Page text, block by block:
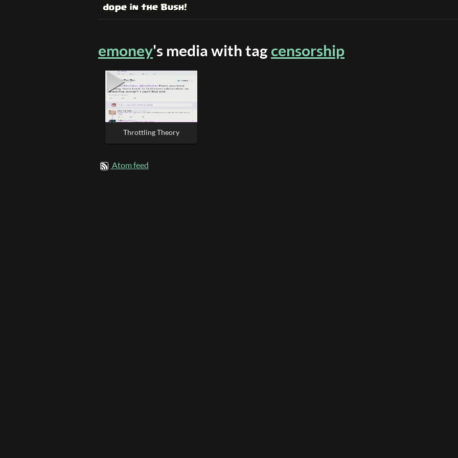
emoney's media with tagcensorship
Throttling Theory
Atom feed